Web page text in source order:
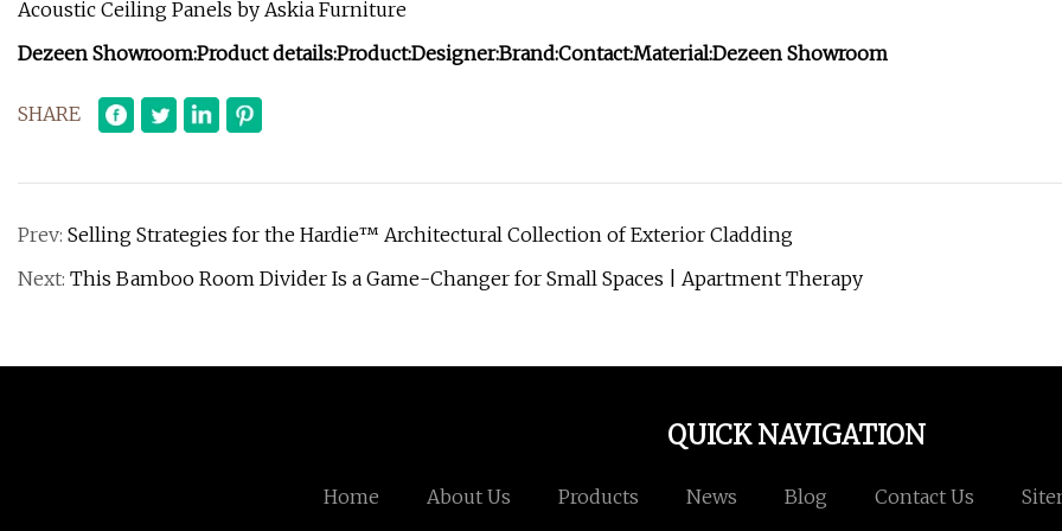
Acoustic Ceiling Panels by Askia Furniture
Dezeen Showroom:Product details:Product:Designer:Brand:Contact:Material:Dezeen Showroom
SHARE
Prev: Selling Strategies for the Hardie™ Architectural Collection of Exterior Cladding
Next: This Bamboo Room Divider Is a Game-Changer for Small Spaces | Apartment Therapy
QUICK NAVIGATION
Home About Us Products News Blog Contact Us